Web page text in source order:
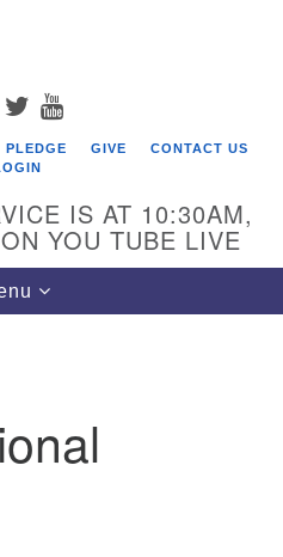
FACEBOOK
TWITTER
PLEDGE GIVE
CONTACT US
IS AT 10:30AM,
YOU TUBE LIVE